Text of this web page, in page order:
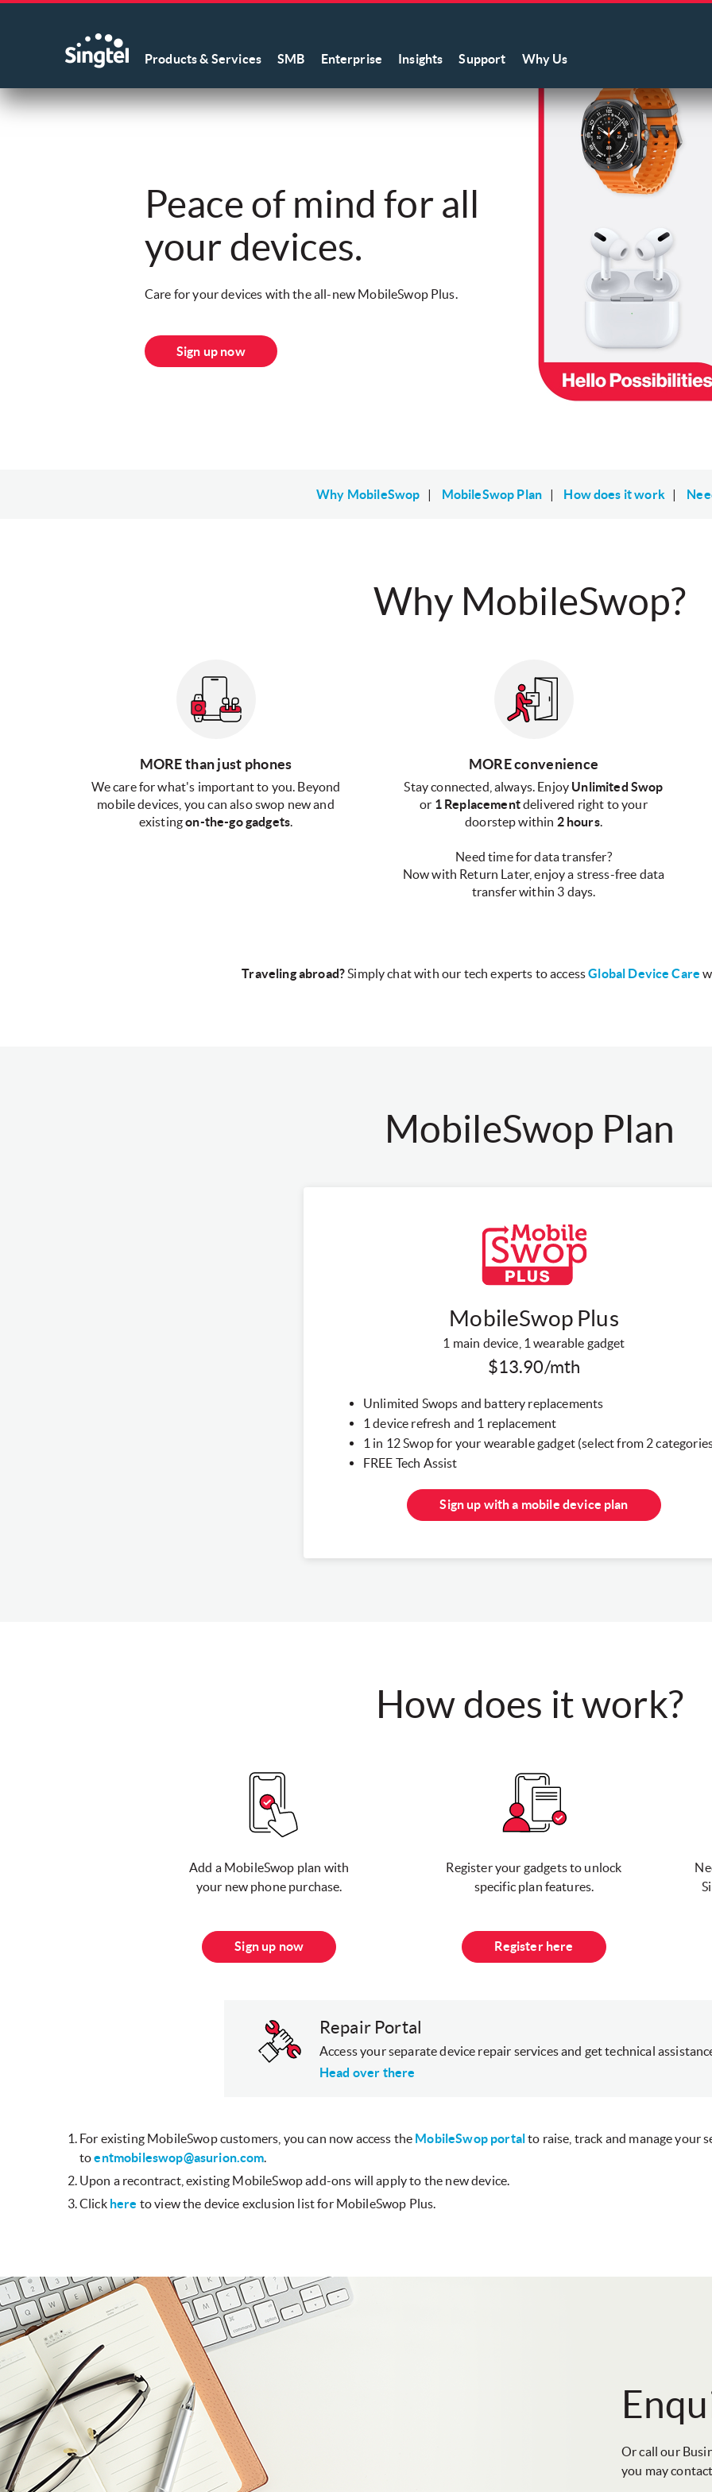
Products & Services SMB Enterprise Insights Support Why Us
Peace of mind for all
your devices.
Care for your devices with the all-new MobileSwop Plus.
Sign up now
Why MobileSwop | MobileSwop Plan | How does it work|
Why MobileSwop?
MORE than just phones
We care for what's important to you. Beyond
mobile devices, you can also swop new and
existingon-the-go gadgets.
MORE convenience
Stay connected, always. Enjoy Unlimited Swop
or 1 Replacementdelivered right to your
doorstep within 2 hours.
Need time for data transfer?
Now with Return Later, enjoy a stress-free data
transfer within 3 days.
Traveling abroad?Simply chat with our tech experts to accessGlobal Device Care
MobileSwop Plan
MobileSwop Plus
1 main device, 1 wearable gadget
$13.90/mth
Unlimited Swops and battery replacements
1 device refresh and 1 replacement
1 in 12 Swop for your wearable gadget (select from 2
FREE Tech Assist
Sign up with a mobile device plan
How does it work?
Add a MobileSwop plan with
your new phone purchase.
Sign up now
Register your gadgets to unlock
specific plan features.
Register here
Repair Portal
Access your separate device repair services and get technical
Head over there
For existing MobileSwop customers, you can now access the MobileSwop portalto raise, track and manage your
toentmobileswop@asurion.com.
Upon a recontract, existing MobileSwop add-ons will apply to the new device.
Click here to view the device exclusion list for MobileSwop Plus.
Or call our
you may